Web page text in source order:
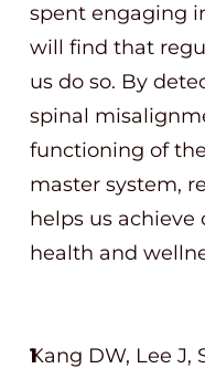
spent engaging
will find that
us do so. By
spinal
functioning of
master system,
helps us
health and
Kang DW, Lee J,